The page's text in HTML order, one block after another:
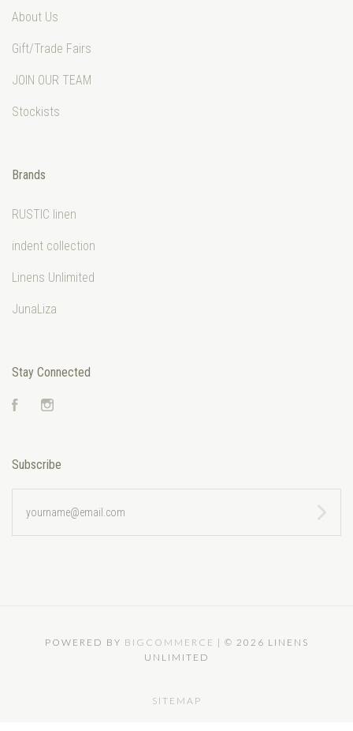
About Us
Gift/Trade Fairs
JOIN OUR TEAM
Stockists
Brands
RUSTIC linen
indent collection
Linens Unlimited
JunaLiza
Stay Connected
Facebook
Subscribe
POWERED BY BIGCOMMERCE | © 2026 LINENS
UNLIMITED
SITEMAP